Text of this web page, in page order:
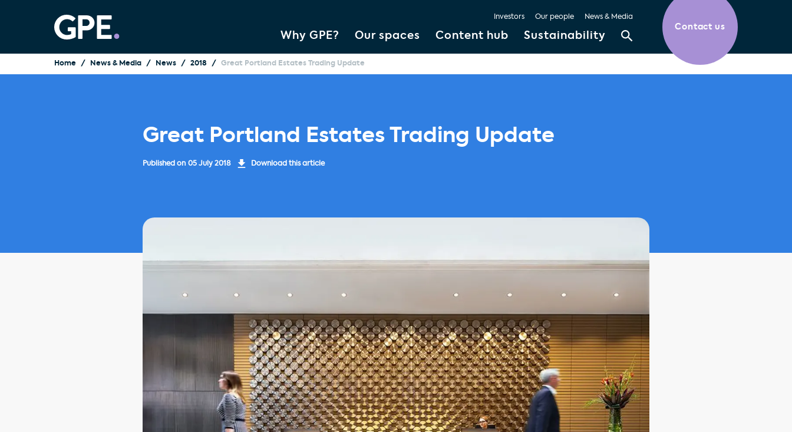
Why GPE? Our spaces Content hub Sustainability
Investors Our people News & Media
Contact us
Home News & Media News 2018 Great Portland Estates Trading Update
Great Portland Estates Trading Update
Published on 05 July 2018 Download this article